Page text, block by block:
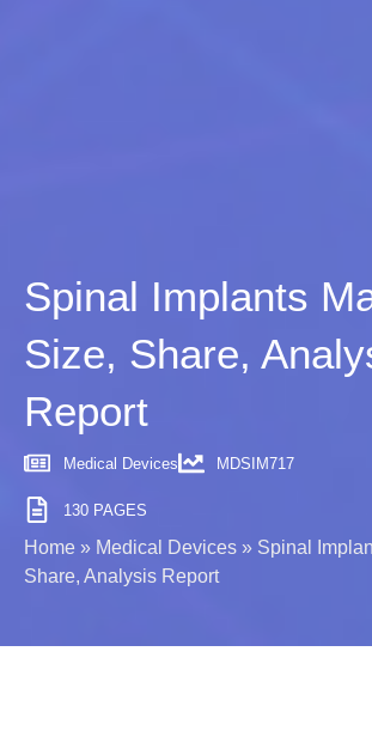
Spinal Implants
Size, Share,
Report
Medical Devices MDSIM717
130 PAGES
Home » Medical Devices » Spinal
Share, Analysis Report